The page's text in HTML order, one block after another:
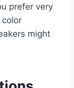
prefer very
might